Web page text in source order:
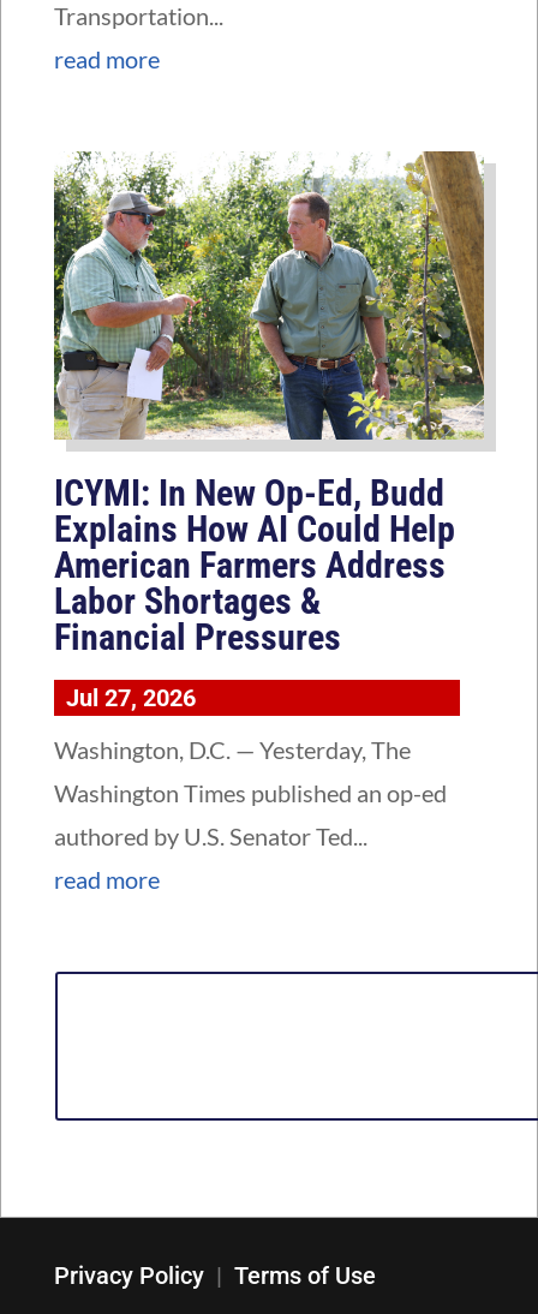
Transportation...
read more
ICYMI: In New Op-Ed, Budd
Explains How AI Could Help
American Farmers Address
Labor Shortages &
Financial Pressures
Jul 27, 2026
Washington, D.C. — Yesterday, The
Washington Times published an op-ed
authored by U.S. Senator Ted...
read more
Privacy Policy| Terms of Use